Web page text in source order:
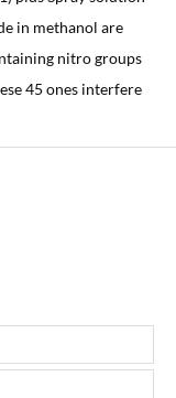
in methanol are
nitro groups
45 ones interfere